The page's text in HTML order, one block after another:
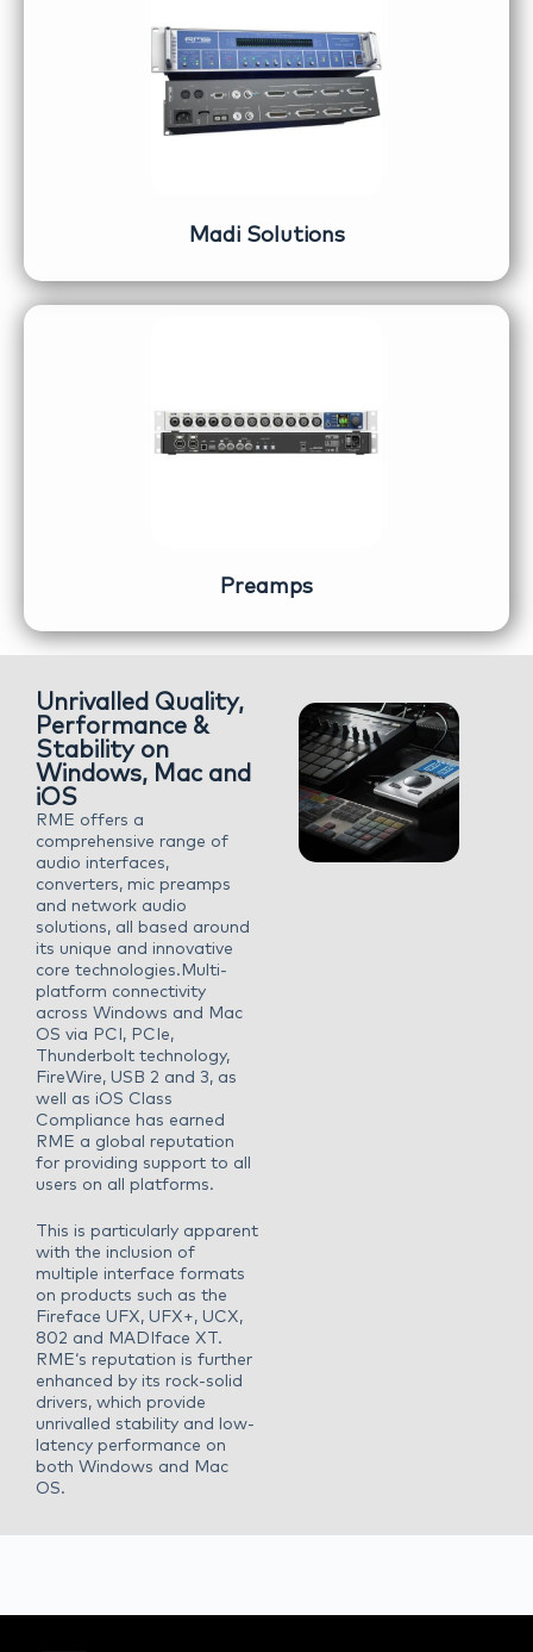
Madi Solutions
Preamps
Unrivalled Quality,
Performance &
Stability on
Windows, Mac and
iOS
RME offers a
comprehensive range of
audio interfaces,
converters, mic preamps
and network audio
solutions, all based around
its unique and innovative
core technologies.Multi-
platform connectivity
across Windows and Mac
OS via PCI, PCIe,
Thunderbolt technology,
FireWire, USB 2 and 3, as
well as iOS Class
Compliance has earned
RME a global reputation
for providing support to all
users on all platforms.
This is particularly apparent
with the inclusion of
multiple interface formats
on products such as the
Fireface UFX, UFX+, UCX,
802 and MADIface XT.
RME‘s reputation is further
enhanced by its rock-solid
drivers, which provide
unrivalled stability and low-
latency performance on
both Windows and Mac
OS.